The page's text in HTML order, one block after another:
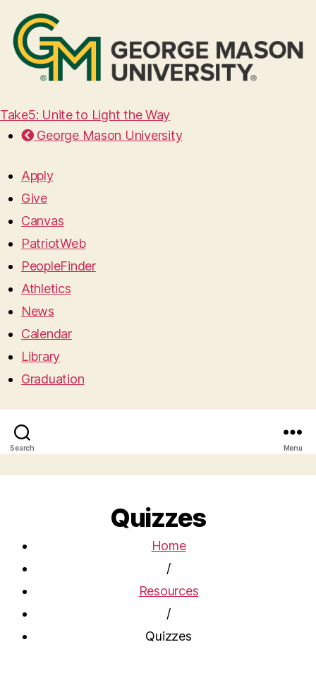
Take5: Unite to Light the Way
George Mason University
Apply
Give
Canvas
PatriotWeb
PeopleFinder
Athletics
News
Calendar
Library
Graduation
Search Menu
Quizzes
Home
/
Resources
/
Quizzes